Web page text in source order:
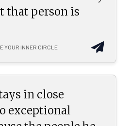
that person is
YOUR INNER CIRCLE
in close
exceptional